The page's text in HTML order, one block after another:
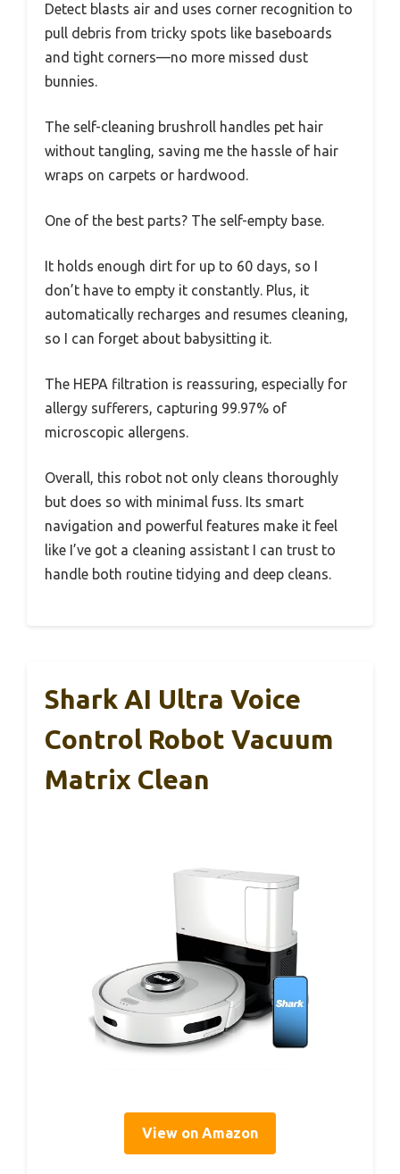
Detect blasts air and uses corner recognition to
pull debris from tricky spots like baseboards
and tight corners—no more missed dust
bunnies.
The self-cleaning brushroll handles pet hair
without tangling, saving me the hassle of hair
wraps on carpets or hardwood.
One of the best parts? The self-empty base.
It holds enough dirt for up to 60 days, so I
don’t have to empty it constantly. Plus, it
automatically recharges and resumes cleaning,
so I can forget about babysitting it.
The HEPA filtration is reassuring, especially for
allergy sufferers, capturing 99.97% of
microscopic allergens.
Overall, this robot not only cleans thoroughly
but does so with minimal fuss. Its smart
navigation and powerful features make it feel
like I’ve got a cleaning assistant I can trust to
handle both routine tidying and deep cleans.
Shark AI Ultra Voice
Control Robot Vacuum
Matrix Clean
View on Amazon